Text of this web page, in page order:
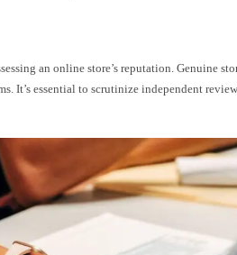
an online store’s reputation. Genuine
It’s essential to scrutinize independent